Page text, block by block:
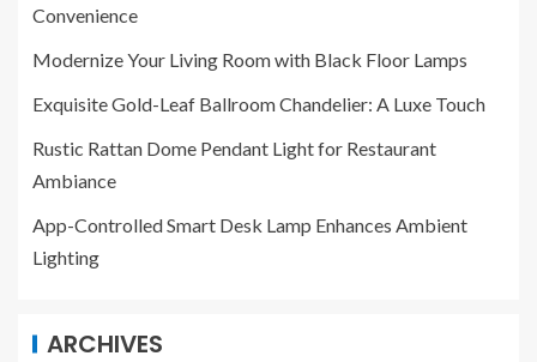
Convenience
Modernize Your Living Room with Black Floor Lamps
Exquisite Gold-Leaf Ballroom Chandelier: A Luxe Touch
Rustic Rattan Dome Pendant Light for Restaurant
Ambiance
App-Controlled Smart Desk Lamp Enhances Ambient
Lighting
ARCHIVES